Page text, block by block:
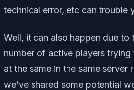
technical error, etc can trouble
Well, it can also happen due to
number of active players
at the same in the same server
we’ve shared some potential